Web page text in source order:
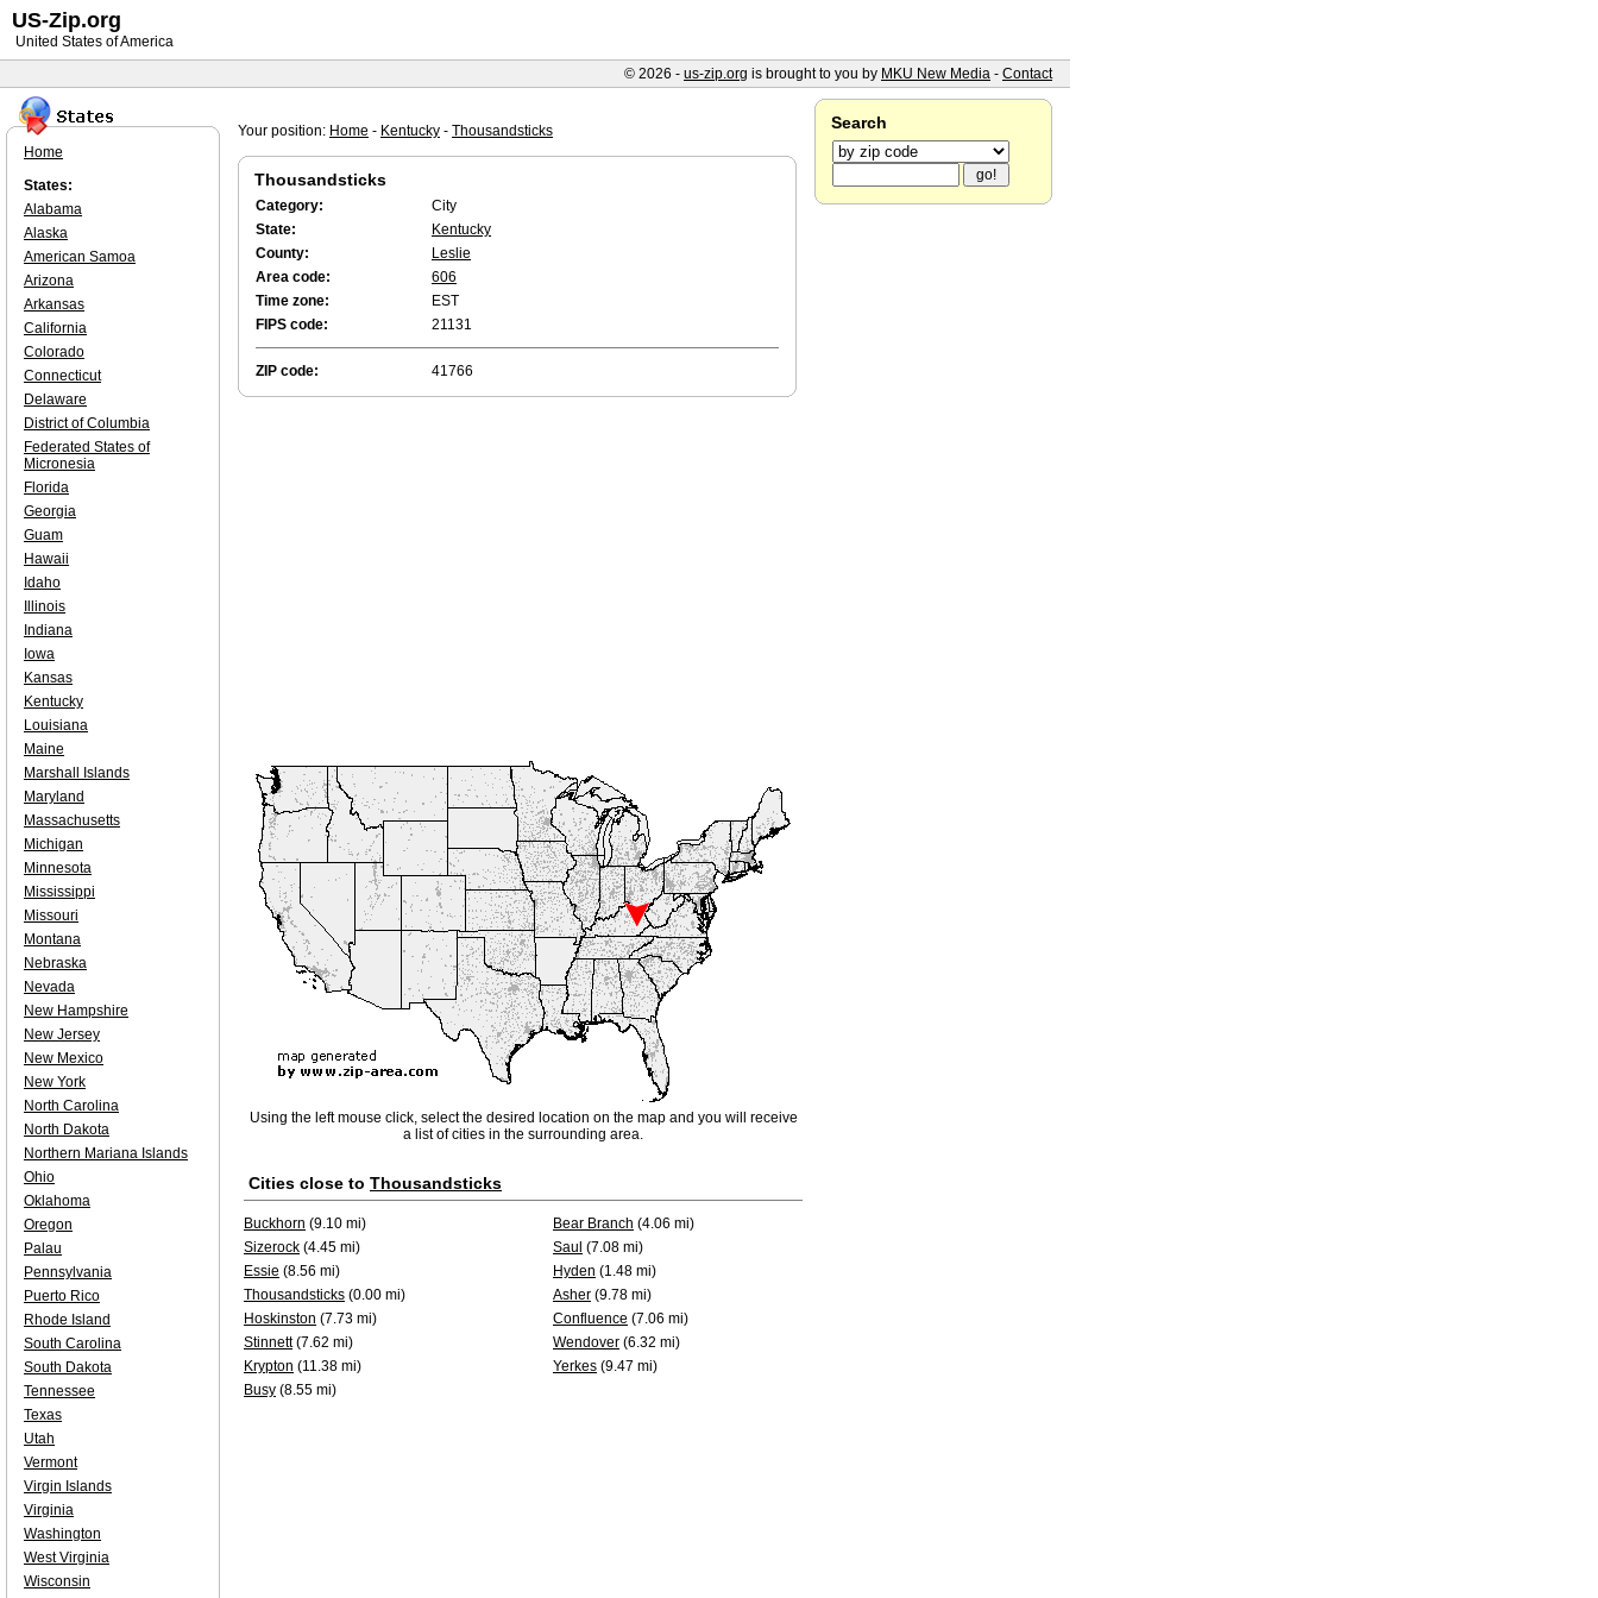
Your position: Home - Kentucky - Thousandsticks
Thousandsticks
Category:
City
State:
Kentucky
County:
Leslie
Area code:
606
Time zone:
EST
FIPS code:
21131
ZIP code: 41766
Using the left mouse click, select the desired location on the map and you will receive
a list of cities in the surrounding area.
Cities close to Thousandsticks
Buckhorn (9.10 mi) Bear Branch (4.06 mi)
Sizerock (4.45 mi) Saul (7.08 mi)
Essie (8.56 mi) Hyden (1.48 mi)
Thousandsticks (0.00 mi) Asher (9.78 mi)
Hoskinston (7.73 mi) Confluence (7.06 mi)
Stinnett(7.62 mi) Wendover (6.32 mi)
Krypton (11.38 mi) Yerkes (9.47 mi)
Busy (8.55 mi)
Home
States:
Alabama
Alaska
American Samoa
Arizona
Arkansas
California
Colorado
Connecticut
Delaware
District of Columbia
Federated States of
Micronesia
Florida
Georgia
Guam
Hawaii
Idaho
Illinois
Indiana
Iowa
Kansas
Kentucky
Louisiana
Maine
Marshall Islands
Maryland
Massachusetts
Michigan
Minnesota
Mississippi
Missouri
Montana
Nebraska
Nevada
New Hampshire
New Jersey
New Mexico
New York
North Carolina
North Dakota
Northern Mariana Islands
Ohio
Oklahoma
Oregon
Palau
Pennsylvania
Puerto Rico
Rhode Island
South Carolina
South Dakota
Tennessee
Texas
Utah
Vermont
Virgin Islands
Virginia
Washington
West Virginia
Wisconsin
Search
US-Zip.org
United States of America
© 2026 - us-zip.org is brought to you by MKU New Media - Contact